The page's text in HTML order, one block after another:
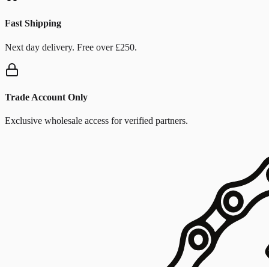
Fast Shipping
Next day delivery. Free over £250.
Trade Account Only
Exclusive wholesale access for verified partners.